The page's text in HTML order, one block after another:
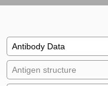
Antibody Data
Antigen structure